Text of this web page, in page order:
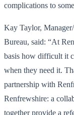
complications to
Kay Taylor,
Bureau, said: “At
basis how difficult it
when they need it.
partnership with
Renfrewshire: a
together provide a